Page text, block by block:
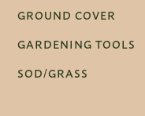
GROUND COVER
GARDENING TOOLS
SOD/GRASS